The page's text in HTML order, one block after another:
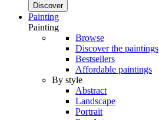
Discover
Painting
Painting
Browse
Discover the paintings
Bestsellers
Affordable paintings
By style
Abstract
Landscape
Portrait